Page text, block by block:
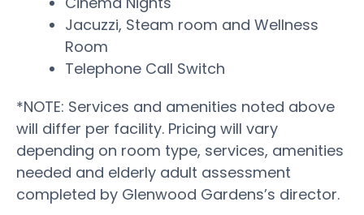
Jacuzzi, Steam room and Wellness
Room
Telephone Call Switch
*NOTE: Services and amenities noted above
will differ per facility. Pricing will vary
depending on room type, services, amenities
needed and elderly adult assessment
completed by Glenwood Gardens’s director.